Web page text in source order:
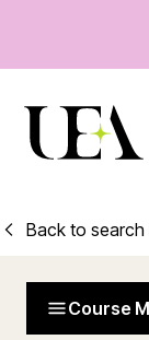
Back to search
Course